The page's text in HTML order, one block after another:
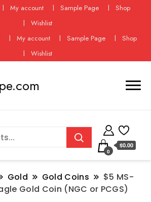
My account Sample Page
Shop
Wishlist
My account Sample Page
Shop
Wishlist
0
$0.00
Gold Gold Coins
$5 MS-
Gold Coin (NGC or PCGS)